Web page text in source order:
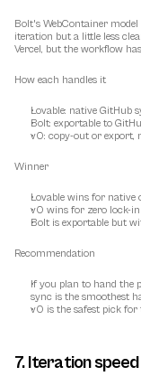
Bolt's WebContainer
iteration but a little less
Vercel, but the workflow
How each handles it
Lovable: native GitHub
Bolt: exportable to
v0: copy-out or export,
Winner
Lovable wins for native
v0 wins for zero lock-in
Bolt is exportable but
Recommendation
If you plan to hand the
sync is the smoothest
v0 is the safest pick for
7. Iteration